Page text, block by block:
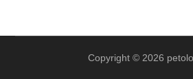
Copyright © 2026